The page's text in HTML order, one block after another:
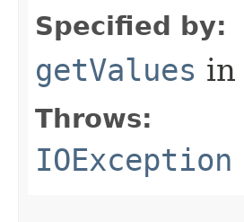
Specified by:
getValues in
Throws:
IOException